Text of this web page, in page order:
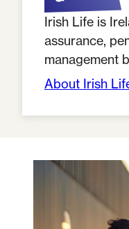
Irish Life is
assurance,
management
About Irish